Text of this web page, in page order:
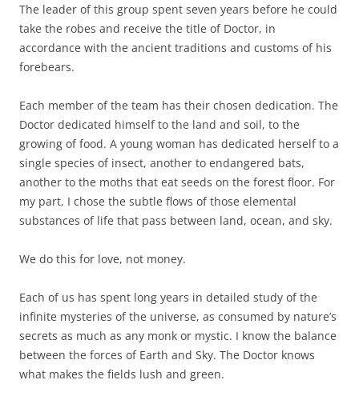
The leader of this group spent seven years before he could
take the robes and receive the title of Doctor, in
accordance with the ancient traditions and customs of his
forebears.
Each member of the team has their chosen dedication. The
Doctor dedicated himself to the land and soil, to the
growing of food. A young woman has dedicated herself to a
single species of insect, another to endangered bats,
another to the moths that eat seeds on the forest floor. For
my part, I chose the subtle flows of those elemental
substances of life that pass between land, ocean, and sky.
We do this for love, not money.
Each of us has spent long years in detailed study of the
infinite mysteries of the universe, as consumed by nature’s
secrets as much as any monk or mystic. I know the balance
between the forces of Earth and Sky. The Doctor knows
what makes the fields lush and green.